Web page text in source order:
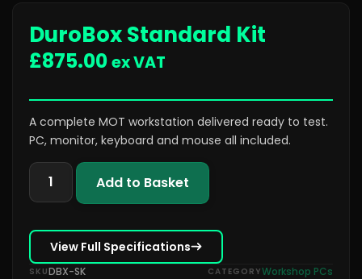
DuroBox Standard Kit
£875.00ex VAT
A complete MOT workstation delivered ready to test.
PC, monitor, keyboard and mouse all included.
Add to Basket
View Full Specifications
SKUDBX-SK CATEGORYWorkshop PCs